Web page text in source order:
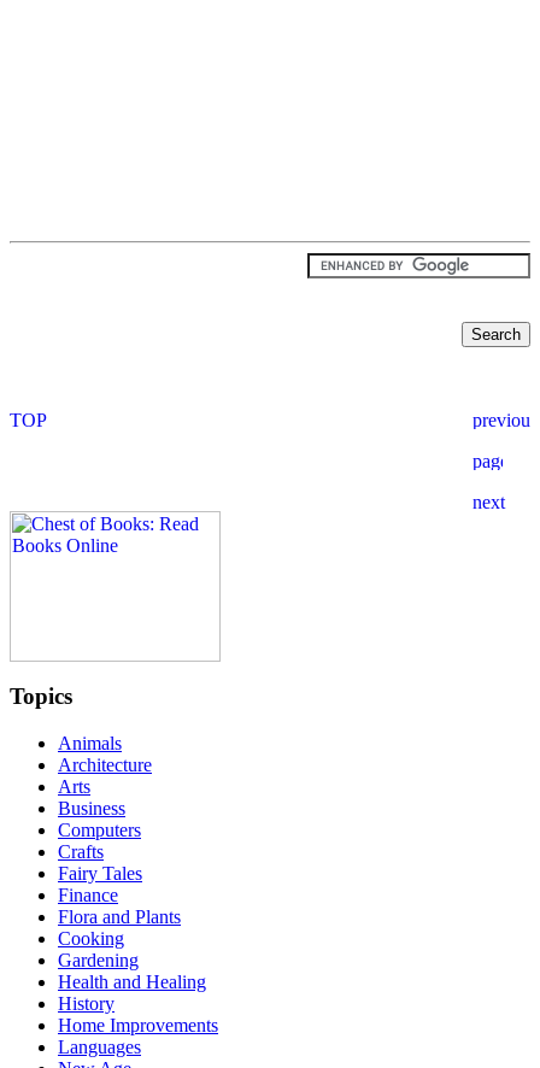
Topics
Animals
Architecture
Arts
Business
Computers
Crafts
Fairy Tales
Finance
Flora and Plants
Cooking
Gardening
Health and Healing
History
Home Improvements
Languages